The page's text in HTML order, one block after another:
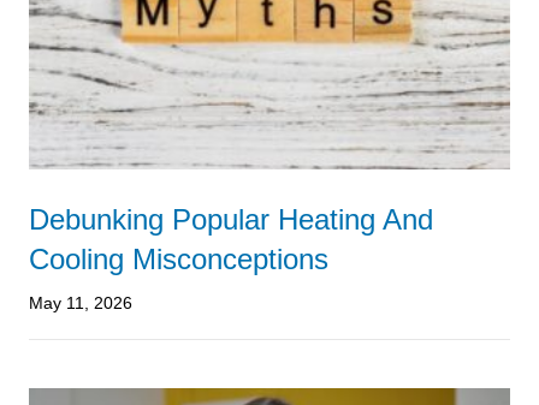
Debunking Popular Heating And
Cooling Misconceptions
May 11, 2026